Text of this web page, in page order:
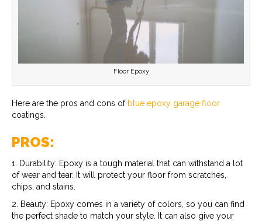
Floor Epoxy
Here are the pros and cons of blue epoxy garage floor
coatings.
PROS:
1. Durability: Epoxy is a tough material that can withstand a lot
of wear and tear. It will protect your floor from scratches,
chips, and stains.
2. Beauty: Epoxy comes in a variety of colors, so you can find
the perfect shade to match your style. It can also give your